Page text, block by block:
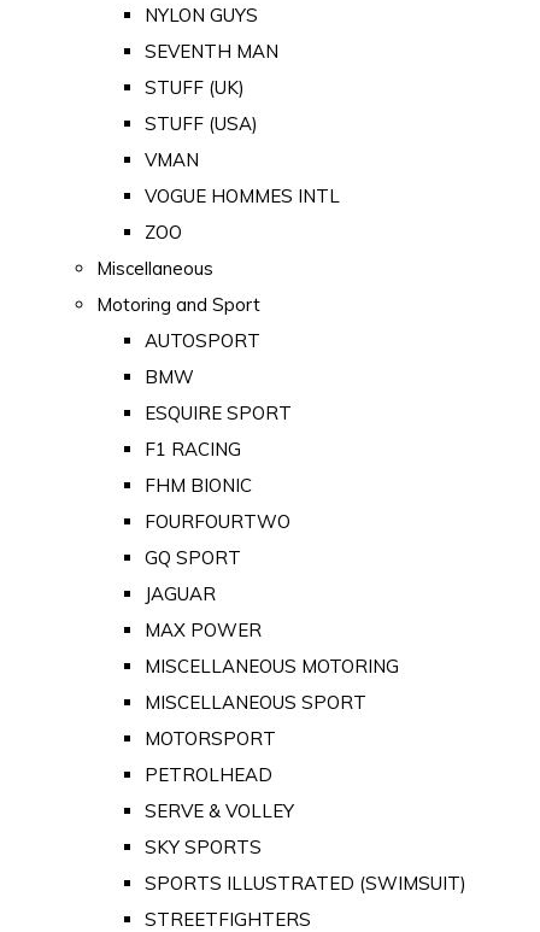
NYLON GUYS
SEVENTH MAN
STUFF (UK)
STUFF (USA)
VMAN
VOGUE HOMMES INTL
ZOO
Miscellaneous
Motoring and Sport
AUTOSPORT
BMW
ESQUIRE SPORT
F1 RACING
FHM BIONIC
FOURFOURTWO
GQ SPORT
JAGUAR
MAX POWER
MISCELLANEOUS MOTORING
MISCELLANEOUS SPORT
MOTORSPORT
PETROLHEAD
SERVE & VOLLEY
SKY SPORTS
SPORTS ILLUSTRATED (SWIMSUIT)
STREETFIGHTERS